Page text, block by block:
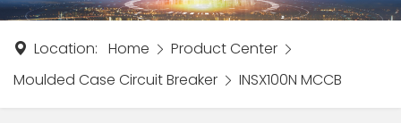
Location: Home
Product Center
Moulded Case Circuit Breaker
INSX100N MCCB